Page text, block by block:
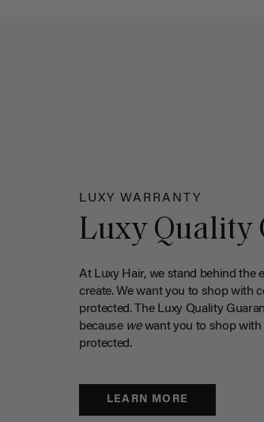
LUXY WARRANTY
Luxy Quality
At Luxy Hair, we stand behind the
create. We want you to shop with
protected. The Luxy Quality
because wewant you to shop
protected.
LEARN MORE